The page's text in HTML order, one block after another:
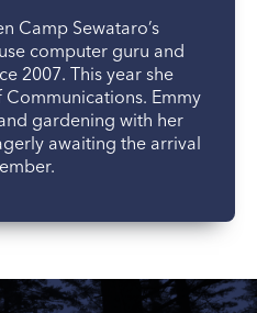
Camp Sewataro’s
computer guru and
2007. This year she
Communications. Emmy
gardening with her
awaiting the arrival